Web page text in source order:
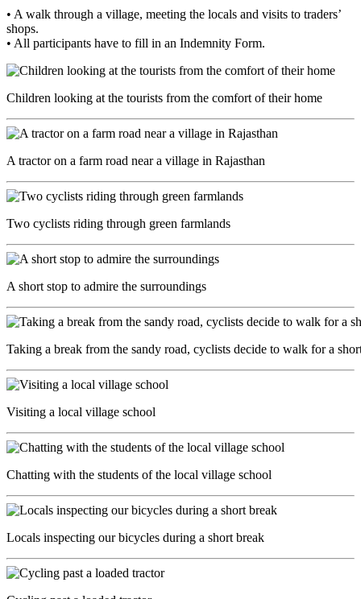
• A walk through a village, meeting the locals and visits to traders’
shops.
• All participants have to fill in an Indemnity Form.
Children looking at the tourists from the comfort of their home
A tractor on a farm road near a village in Rajasthan
Two cyclists riding through green farmlands
A short stop to admire the surroundings
Taking a break from the sandy road, cyclists decide to walk for a
Visiting a local village school
Chatting with the students of the local village school
Locals inspecting our bicycles during a short break